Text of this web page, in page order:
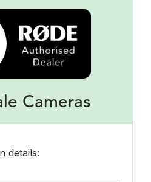
Cameras
details: